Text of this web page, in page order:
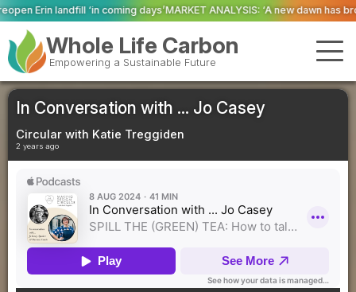
days’MARKET ANALYSIS: ‘A new dawn has broken for PRNs, has it not?’
Whole Life Carbon
Empowering a Sustainable Future
In Conversation with ... Jo Casey
Circular with Katie Treggiden
2 years ago